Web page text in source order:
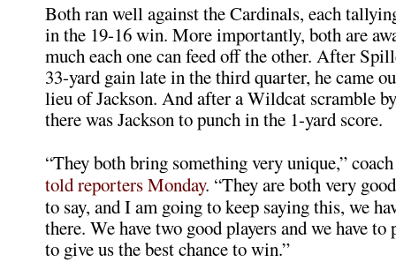
Both ran well against the Cardinals, each
in the 19-16 win. More importantly, both are
much each one can feed off the other. After
33-yard gain late in the third quarter, he came
lieu of Jackson. And after a Wildcat scramble
there was Jackson to punch in the 1-yard score.
“They both bring something very unique,”
told reporters Monday. “They are both very
to say, and I am going to keep saying this, we
there. We have two good players and we have to
to give us the best chance to win.”